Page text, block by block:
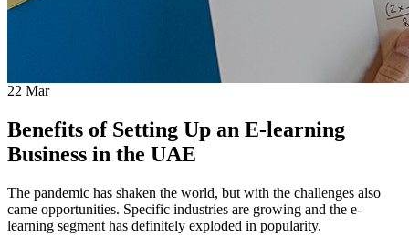
22 Mar
Benefits of Setting Up an E-learning
Business in the UAE
The pandemic has shaken the world, but with the challenges also
came opportunities. Specific industries are growing and the e-
learning segment has definitely exploded in popularity.